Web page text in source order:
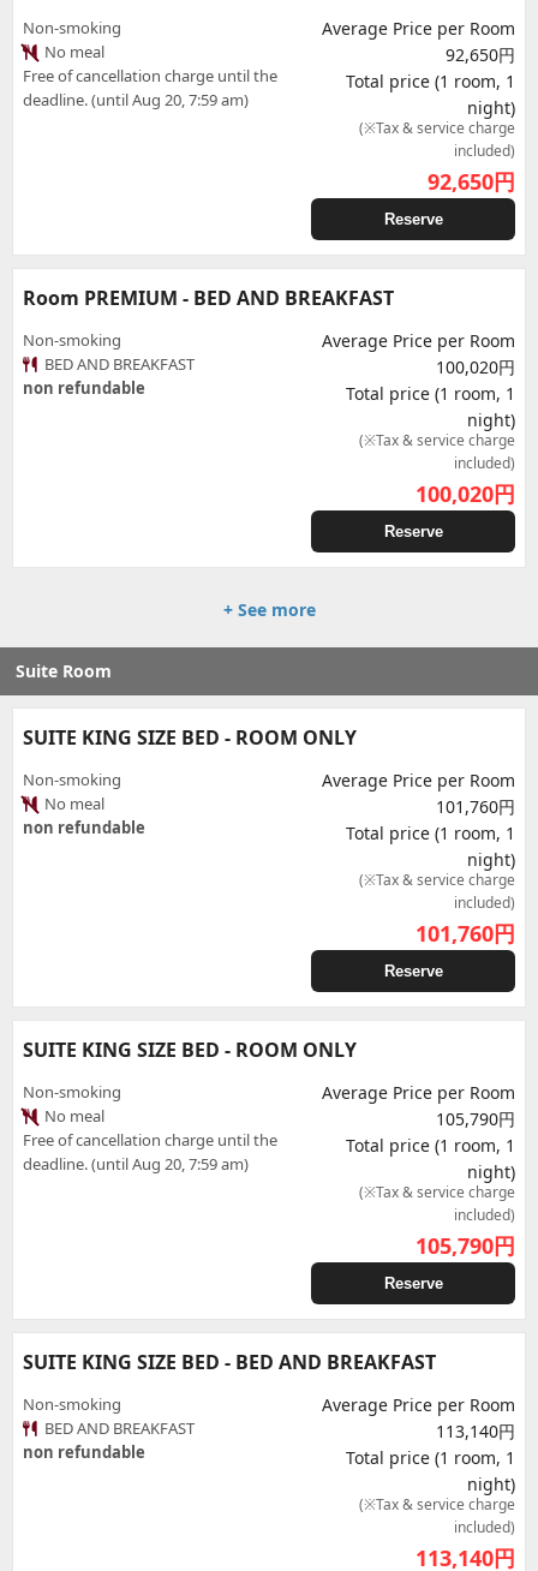
Non-smoking
No meal
Free of cancellation charge until the
deadline. (until Aug 20, 7:59 am)
Average Price per Room
92,650円
Total price (1 room, 1
night)
(※Tax & service charge
included)
92,650円
Reserve
Room PREMIUM - BED AND BREAKFAST
Non-smoking
BED AND BREAKFAST
non refundable
Average Price per Room
100,020円
Total price (1 room, 1
night)
(※Tax & service charge
included)
100,020円
Reserve
+ See more
Suite Room
SUITE KING SIZE BED - ROOM ONLY
Non-smoking
No meal
non refundable
Average Price per Room
101,760円
Total price (1 room, 1
night)
(※Tax & service charge
included)
101,760円
Reserve
SUITE KING SIZE BED - ROOM ONLY
Non-smoking
No meal
Free of cancellation charge until the
deadline. (until Aug 20, 7:59 am)
Average Price per Room
105,790円
Total price (1 room, 1
night)
(※Tax & service charge
included)
105,790円
Reserve
SUITE KING SIZE BED - BED AND BREAKFAST
Non-smoking
BED AND BREAKFAST
non refundable
Average Price per Room
113,140円
Total price (1 room, 1
night)
(※Tax & service charge
included)
113,140円